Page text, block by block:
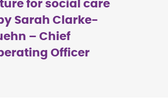
for social care
Sarah Clarke-
– Chief
Officer